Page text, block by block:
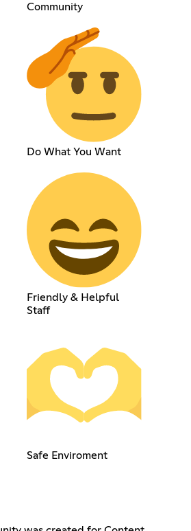
Community
Do What You Want
Friendly & Helpful
Staff
Safe Enviroment